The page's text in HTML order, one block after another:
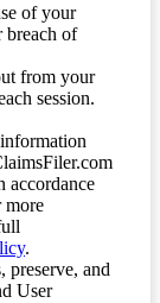
of your
breach of
from your
session.
accordance
more
.
preserve, and
User